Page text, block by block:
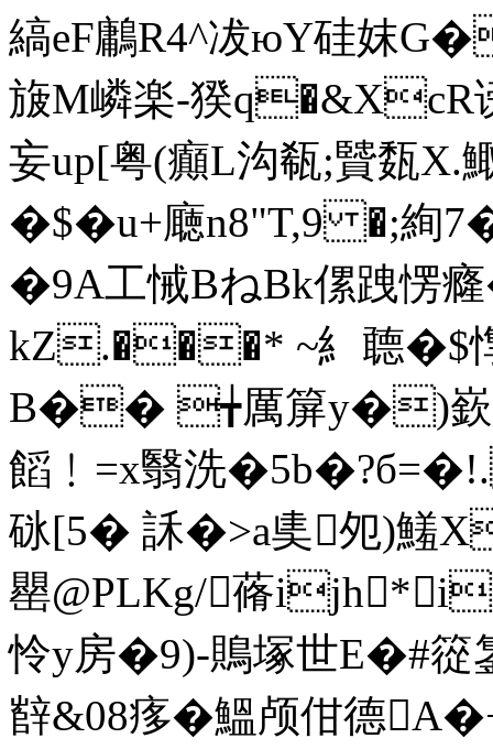
縞eF鷛R4^冹юY硅妺
旇M嶙楽-猤q�&XcR
妄up[粤(癲L沟瓻;贒
�$�u+廰n8"T,9 �;絢
�9A工悈BねBk傫跩愣
kZ.���* ~糹聼�$
B�� ╈厲箳y�)嶔
饀﹗=x翳洗
砯[5� 訸�>a奊夗)鱃
罌@PLKg/蓨ijh*i
怜y房�9)-鵙塚世E�#
辥&08痑 �鰮颅佄德